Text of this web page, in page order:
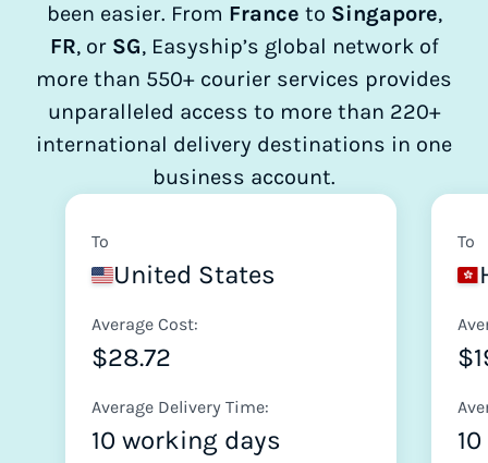
been easier. From France to Singapore,
FR, or SG, Easyship’s global network of
more than 550+ courier services provides
unparalleled access to more than 220+
international delivery destinations in one
business account.
To
United States
Average Cost:
$28.72
Average Delivery Time:
10 working days
To